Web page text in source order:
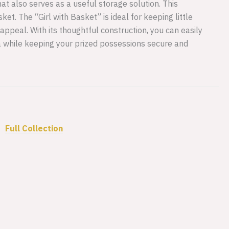
also serves as a useful storage solution. This
The “Girl with Basket” is ideal for keeping little
With its thoughtful construction, you can easily
keeping your prized possessions secure and
Full Collection